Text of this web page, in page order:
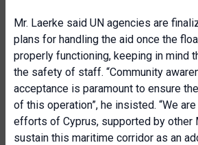
Mr. Laerke said UN agencies are
plans for handling the aid once the
properly functioning, keeping in mind
the safety of staff. “Community
acceptance is paramount to ensure
of this operation”, he insisted. “We
efforts of Cyprus, supported by other
sustain this maritime corridor as an